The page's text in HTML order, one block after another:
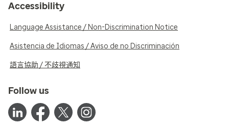
Accessibility
Language Assistance / Non-Discrimination Notice
Asistencia de Idiomas / Aviso de no Discriminación
語言協助 / 不歧視通知
Follow us